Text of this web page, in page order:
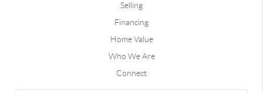
Selling
Financing
Home Value
Who We Are
Connect